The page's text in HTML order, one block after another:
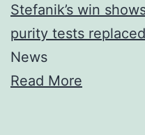
Stefanik’s win
purity tests
News
Read More